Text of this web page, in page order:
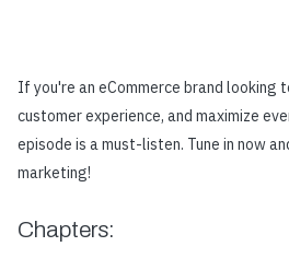
If you're an eCommerce brand looking
customer experience, and maximize
episode is a must-listen. Tune in now
marketing!
Chapters: